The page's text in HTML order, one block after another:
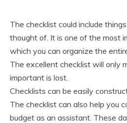
The checklist could include
thought of. It is one of the most
which you can organize the
The excellent checklist will only
important is lost.
Checklists can be easily
The checklist can also help you
budget as an assistant. These